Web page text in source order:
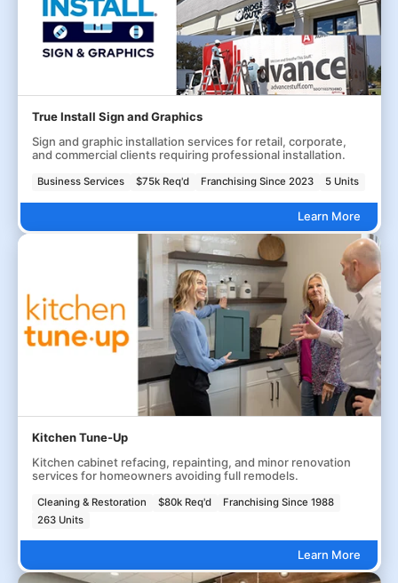
True Install Sign and Graphics
Sign and graphic installation services for retail, corporate,
and commercial clients requiring professional installation.
Business Services $75k Req'd Franchising Since 2023 5 Units
Learn More
Kitchen Tune-Up
Kitchen cabinet refacing, repainting, and minor renovation
services for homeowners avoiding full remodels.
Cleaning & Restoration $80k Req'd
Franchising Since 1988
263 Units
Learn More